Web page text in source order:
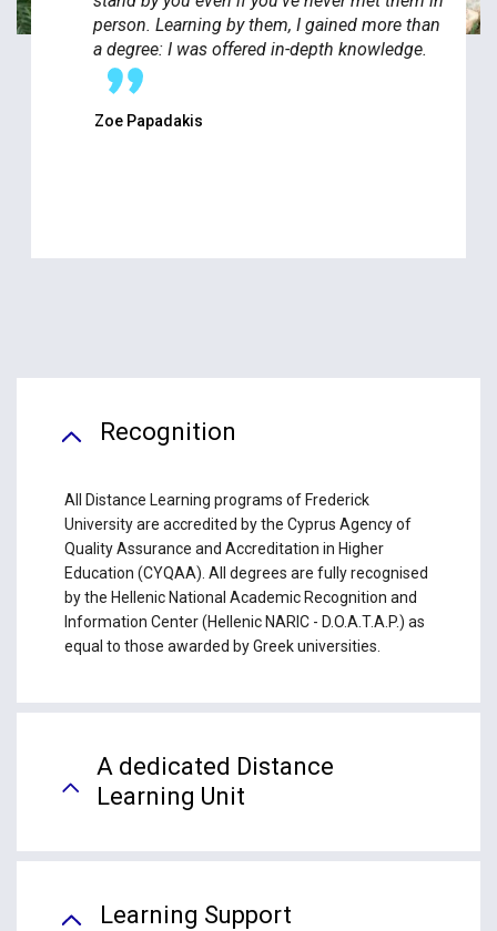
person. Learning by them, I gained more than
a degree: I was offered in-depth knowledge.
Zoe Papadakis
Recognition
All Distance Learning programs of Frederick
University are accredited by the Cyprus Agency of
Quality Assurance and Accreditation in Higher
Education (CYQAA). All degrees are fully recognised
by the Hellenic National Academic Recognition and
Information Center (Hellenic NARIC - D.O.A.T.A.P.) as
equal to those awarded by Greek universities.
A dedicated Distance
Learning Unit
Learning Support